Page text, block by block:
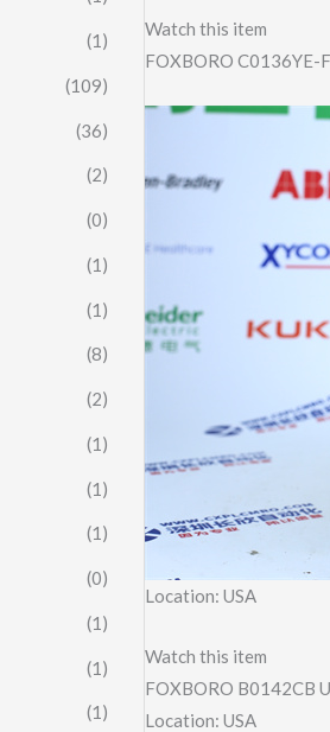
(1)
(109)
(36)
(2)
(0)
(1)
(1)
(8)
(2)
(1)
(1)
(1)
(0)
(1)
(1)
(1)
Watch this item
FOXBORO C0136YE-
Location: USA
Watch this item
FOXBORO B0142CB
Location: USA